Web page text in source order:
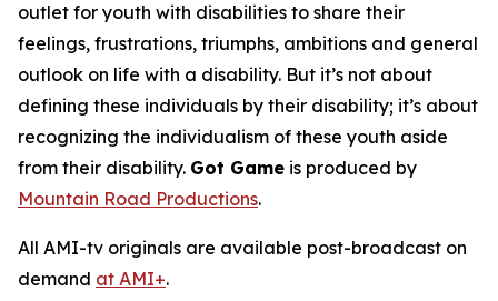
outlet for youth with disabilities to share their
feelings, frustrations, triumphs, ambitions and general
outlook on life with a disability. But it’s not about
defining these individuals by their disability; it’s about
recognizing the individualism of these youth aside
from their disability. Got Game is produced by
Mountain Road Productions.
All AMI-tv originals are available post-broadcast on
demand at AMI+.